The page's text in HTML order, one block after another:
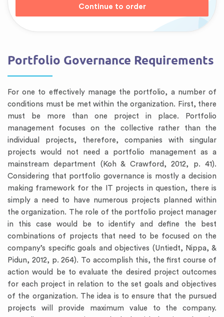
Portfolio Governance Requirements
For one to effectively manage the portfolio, a number of
conditions must be met within the organization. First, there
must be more than one project in place. Portfolio
management focuses on the collective rather than the
individual projects, therefore, companies with singular
projects would not need a portfolio management as a
mainstream department (Koh & Crawford, 2012, p. 41).
Considering that portfolio governance is mostly a decision
making framework for the IT projects in question, there is
simply a need to have numerous projects planned within
the organization. The role of the portfolio project manager
in this case would be to identify and define the best
combinations of projects that need to be focused on the
company’s specific goals and objectives (Untiedt, Nippa, &
Pidun, 2012, p. 264). To accomplish this, the first course of
action would be to evaluate the desired project outcomes
for each project in relation to the set goals and objectives
of the organization. The idea is to ensure that the pursued
projects will provide maximum value to the company.